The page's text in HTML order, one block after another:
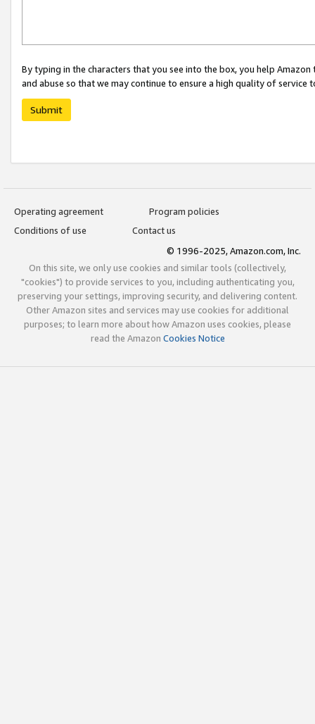
By typing in the characters that you see into the box, you help
and abuse so that we may continue to ensure a high quality of service
Submit
Operating agreement
Program policies
Conditions of use
Contact us
© 1996-2025, Amazon.com, Inc.
On this site, we only use cookies and similar tools (collectively,
"cookies") to provide services to you, including authenticating you,
preserving your settings, improving security, and delivering content.
Other Amazon sites and services may use cookies for additional
purposes; to learn more about how Amazon uses cookies, please
read the Amazon Cookies Notice